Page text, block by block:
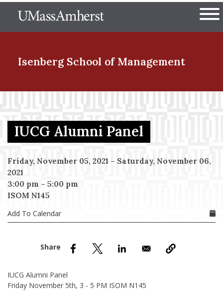
to
The University of
Isenberg School of Management
Menu Item
Menu Item
Menu Item
IUCG Alumni Panel
Friday, November 05, 2021 – Saturday, November 06,
2021
3:00 pm – 5:00 pm
ISOM N145
Add To Calendar
IUCG Alumni Panel
Friday November 5th, 3 - 5 PM ISOM N145